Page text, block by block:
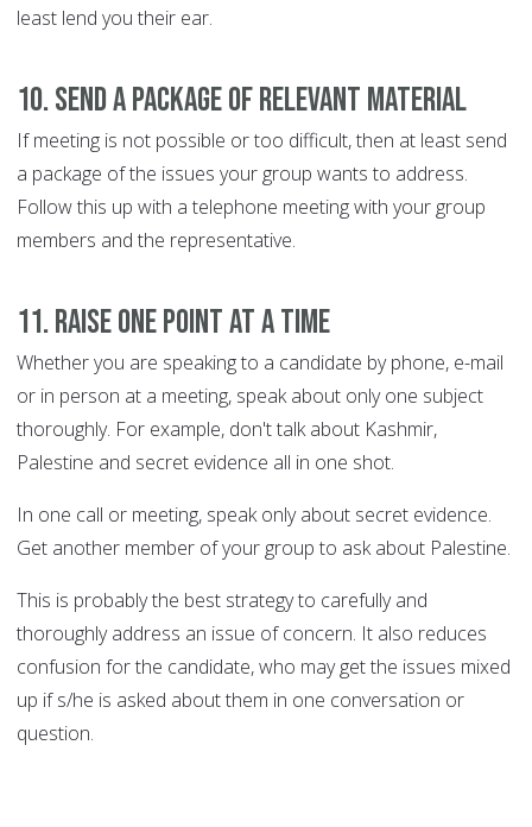
least lend you their ear.
10. Send a package of relevant material
If meeting is not possible or too difficult, then at least send
a package of the issues your group wants to address.
Follow this up with a telephone meeting with your group
members and the representative.
11. Raise one point at a time
Whether you are speaking to a candidate by phone, e-mail
or in person at a meeting, speak about only one subject
thoroughly. For example, don't talk about Kashmir,
Palestine and secret evidence all in one shot.
In one call or meeting, speak only about secret evidence.
Get another member of your group to ask about Palestine.
This is probably the best strategy to carefully and
thoroughly address an issue of concern. It also reduces
confusion for the candidate, who may get the issues mixed
up if s/he is asked about them in one conversation or
question.